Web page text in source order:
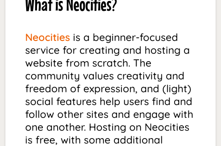
What is Neocities?
Neocities is a beginner-focused
service for creating and hosting a
website from scratch. The
community values creativity and
freedom of expression, and (light)
social features help users find and
follow other sites and engage with
one another. Hosting on Neocities
is free, with some additional